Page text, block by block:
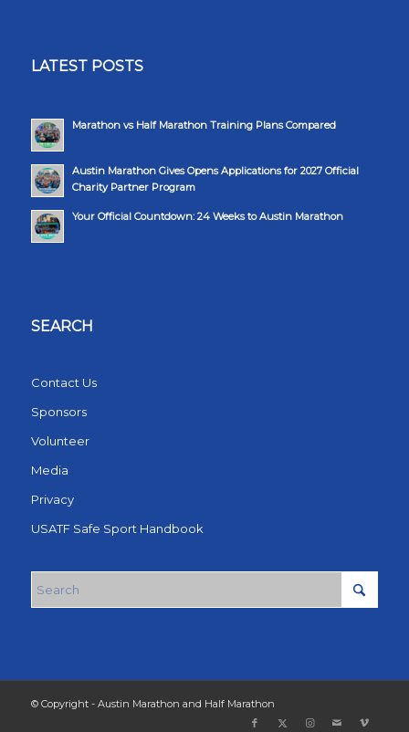
LATEST POSTS
Marathon vs Half Marathon Training Plans Compared
Austin Marathon Gives Opens Applications for 2027 Official
Charity Partner Program
Your Official Countdown: 24 Weeks to Austin Marathon
SEARCH
Contact Us
Sponsors
Volunteer
Media
Privacy
USATF Safe Sport Handbook
© Copyright - Austin Marathon and Half Marathon